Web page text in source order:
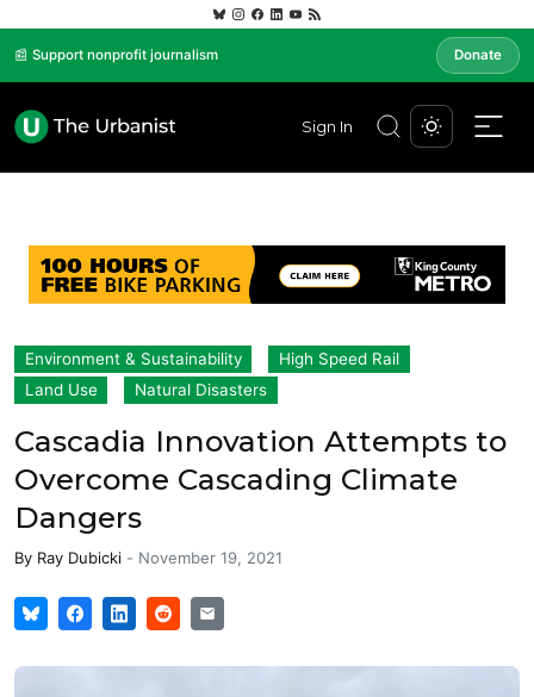
📰 Support nonprofit journalism Donate
Sign In
Environment & Sustainability
High Speed Rail
Land Use
Natural Disasters
Cascadia Innovation Attempts to
Overcome Cascading Climate
Dangers
By Ray Dubicki - November 19, 2021